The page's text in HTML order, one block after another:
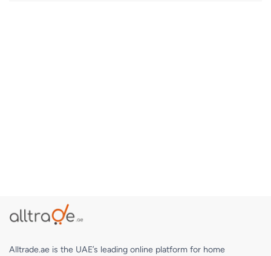
Alltrade.ae is the UAE’s leading online platform for home